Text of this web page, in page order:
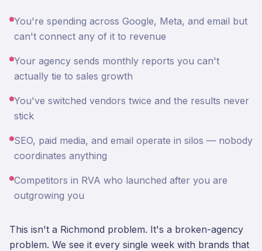
You're spending across Google, Meta, and email but
can't connect any of it to revenue
Your agency sends monthly reports you can't
actually tie to sales growth
You've switched vendors twice and the results never
stick
SEO, paid media, and email operate in silos — nobody
coordinates anything
Competitors in RVA who launched after you are
outgrowing you
This isn't a Richmond problem. It's a broken-agency
problem. We see it every single week with brands that